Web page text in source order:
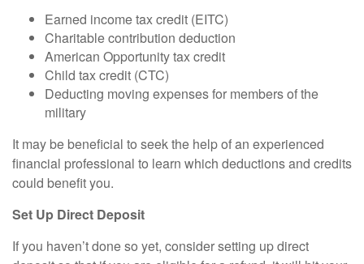
Earned income tax credit (EITC)
Charitable contribution deduction
American Opportunity tax credit
Child tax credit (CTC)
Deducting moving expenses for members of the
military
It may be beneficial to seek the help of an experienced
financial professional to learn which deductions and credits
could benefit you.
Set Up Direct Deposit
If you haven’t done so yet, consider setting up direct